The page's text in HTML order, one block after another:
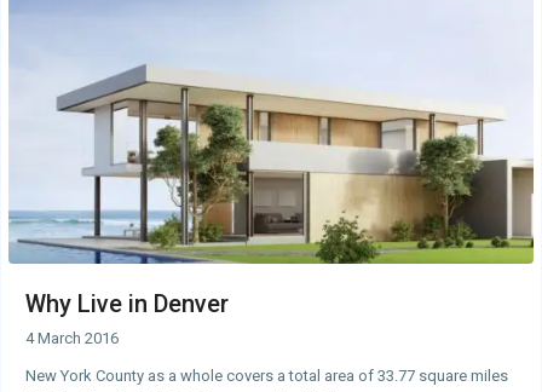
Why Live in Denver
4 March 2016
New York County as a whole covers a total area of 33.77 square miles